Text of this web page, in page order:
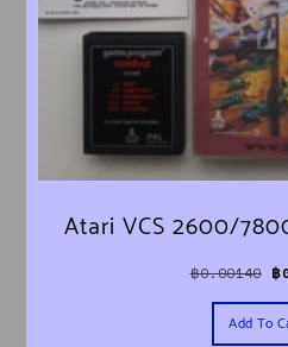
Atari VCS 2600/
฿0.00140 ฿
Add To